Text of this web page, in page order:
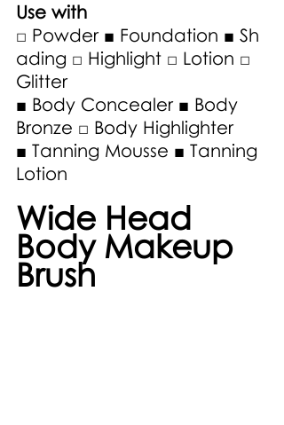
Use with
□ Powder ■ Foundation ■ Sh
ading □ Highlight □ Lotion □
Glitter
■ Body Concealer ■ Body
Bronze □ Body Highlighter
■ Tanning Mousse ■ Tanning
Lotion
Wide Head
Body Makeup
Brush